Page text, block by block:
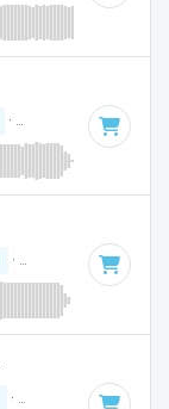
· Key of C minor
· Key of G minor
· Key of B · 3:53